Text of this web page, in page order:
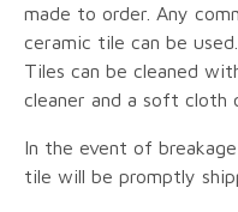
made to order. Any
ceramic tile can be
Tiles can be cleaned
cleaner and a soft cloth
In the event of
tile will be promptly